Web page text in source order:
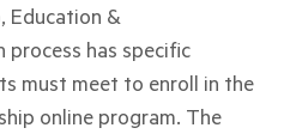
Education &
process has specific
must meet to enroll in the
online program. The